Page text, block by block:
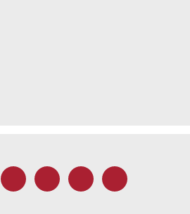
FacebookTwitter LinkedInEmail